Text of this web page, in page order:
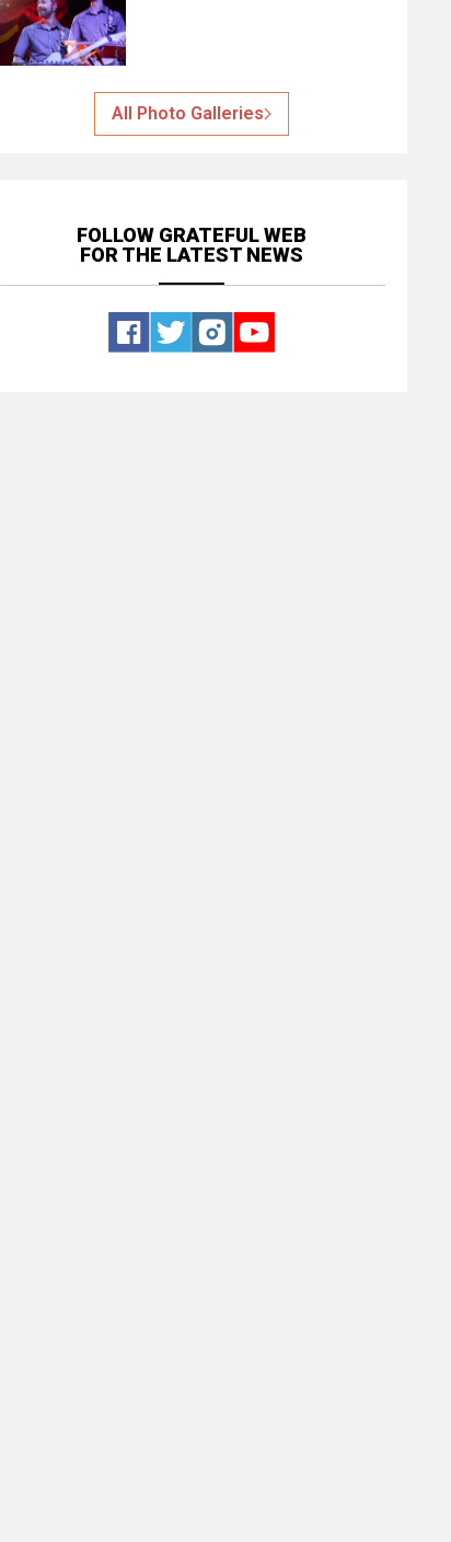
All Photo Galleries
FOLLOW GRATEFUL WEB
FOR THE LATEST NEWS